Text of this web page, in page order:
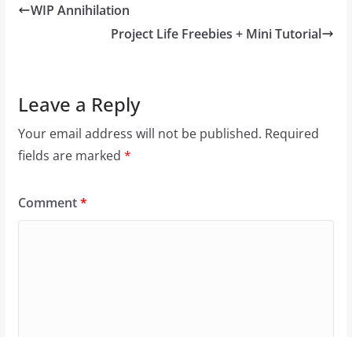
WIP Annihilation
Project Life Freebies + Mini Tutorial
Leave a Reply
Your email address will not be published. Required
fields are marked *
Comment*